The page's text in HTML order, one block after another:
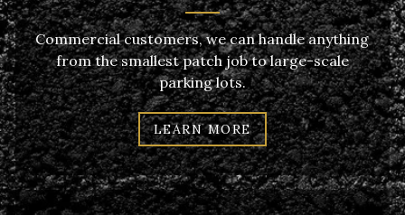
Commercial customers, we can handle anything
from the smallest patch job to large-scale
parking lots.
LEARN MORE